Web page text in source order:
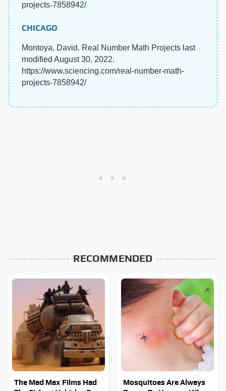
projects-7858942/
CHICAGO
Montoya, David. Real Number Math Projects last
modified August 30, 2022.
https://www.sciencing.com/real-number-math-
projects-7858942/
RECOMMENDED
The Mad Max Films Had
Mosquitoes Are Always